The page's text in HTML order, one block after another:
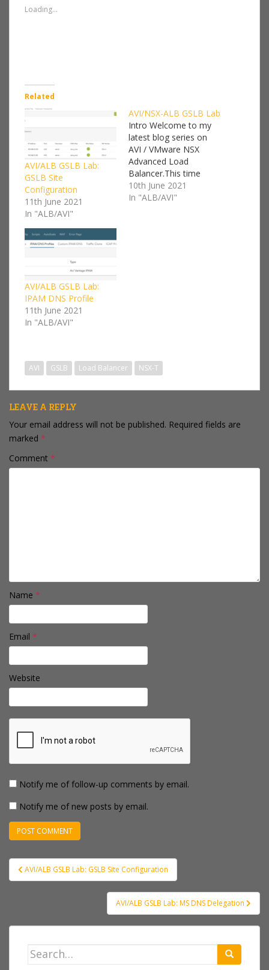
Loading...
Related
AVI/ALB GSLB Lab:
GSLB Site
Configuration
11th June 2021
In "ALB/AVI"
AVI/NSX-ALB GSLB Lab
Intro Welcome to my
latest blog series on
AVI / VMware NSX
Advanced Load
Balancer.This time
around I'm going to be
configuring a Global
10th June 2021
In "ALB/AVI"
AVI/ALB GSLB Lab:
IPAM DNS Profile
11th June 2021
In "ALB/AVI"
AVI GSLB Load Balancer NSX-T
LEAVE A REPLY
Your email address will not be published. Required fields are
marked *
Comment *
Name *
Email *
Website
Notify me of follow-up comments by email.
Notify me of new posts by email.
Post
navigation
AVI/ALB GSLB Lab: GSLB Site Configuration
AVI/ALB GSLB Lab: MS DNS Delegation
Search